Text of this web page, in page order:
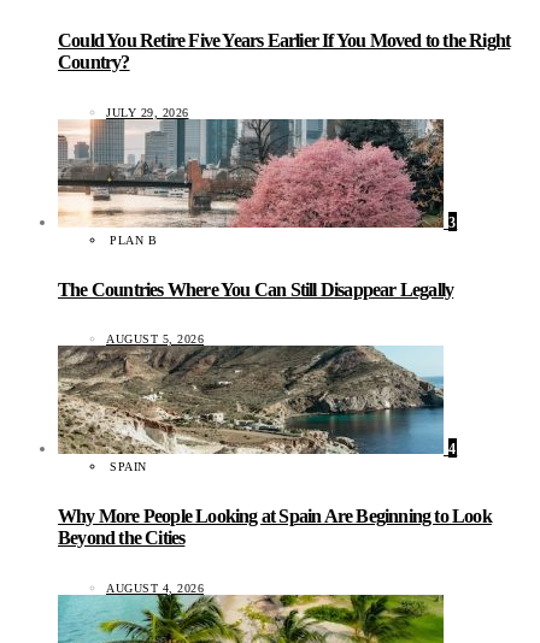
Could You Retire Five Years Earlier If You Moved to the Right
Country?
JULY 29, 2026
3
PLAN B
The Countries Where You Can Still Disappear Legally
AUGUST 5, 2026
4
SPAIN
Why More People Looking at Spain Are Beginning to Look
Beyond the Cities
AUGUST 4, 2026